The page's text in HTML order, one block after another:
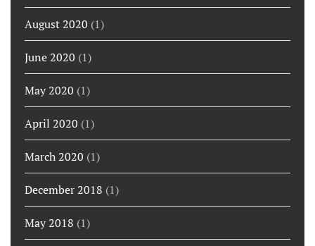
August 2020 (1)
June 2020 (1)
May 2020 (1)
April 2020 (1)
March 2020 (1)
December 2018 (1)
May 2018 (1)